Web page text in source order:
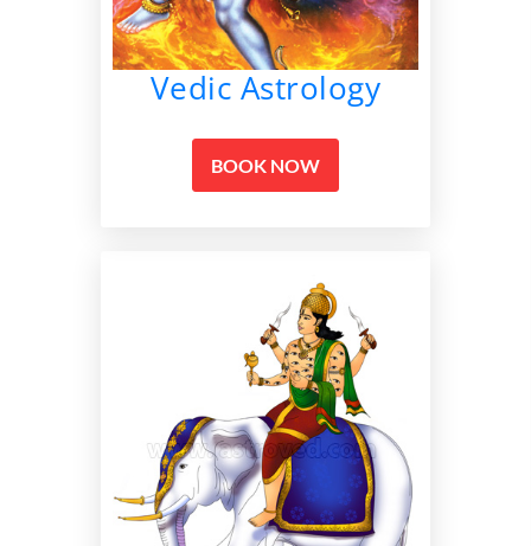
Vedic Astrology
BOOK NOW